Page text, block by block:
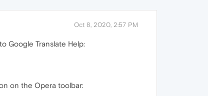
Oct 8, 2020, 2:57 PM
Google Translate Help:
on the Opera toolbar: